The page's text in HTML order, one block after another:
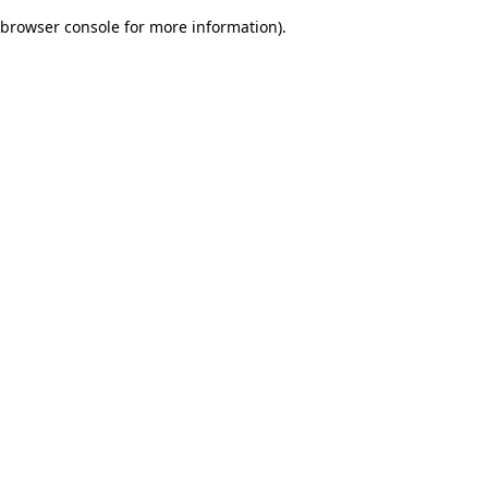
browser console for more information).